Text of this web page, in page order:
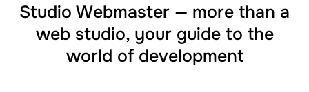
Studio Webmaster — more than a
web studio, your guide to the
world of development